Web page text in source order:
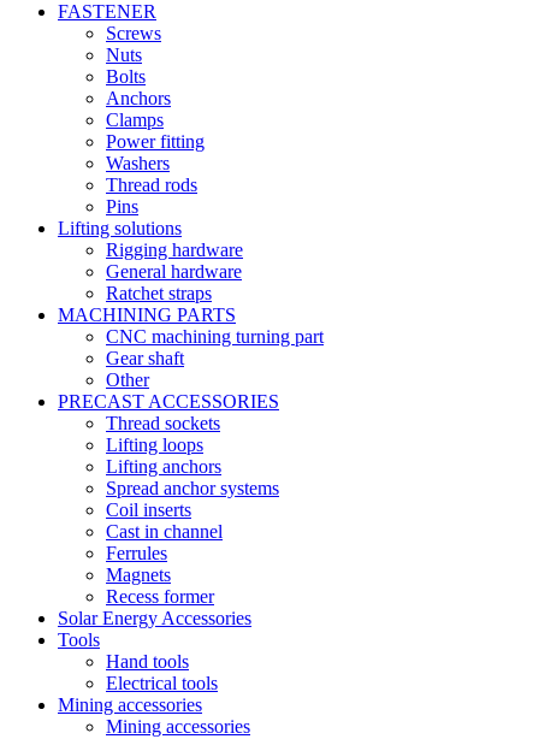
FASTENER
Screws
Nuts
Bolts
Anchors
Clamps
Power fitting
Washers
Thread rods
Pins
Lifting solutions
Rigging hardware
General hardware
Ratchet straps
MACHINING PARTS
CNC machining turning part
Gear shaft
Other
PRECAST ACCESSORIES
Thread sockets
Lifting loops
Lifting anchors
Spread anchor systems
Coil inserts
Cast in channel
Ferrules
Magnets
Recess former
Solar Energy Accessories
Tools
Hand tools
Electrical tools
Mining accessories
Mining accessories